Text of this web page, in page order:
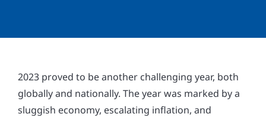
2023 proved to be another challenging year, both
globally and nationally. The year was marked by a
sluggish economy, escalating inflation, and